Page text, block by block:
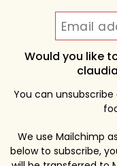
Would you like
You can
We use Mailchimp
below to subscribe,